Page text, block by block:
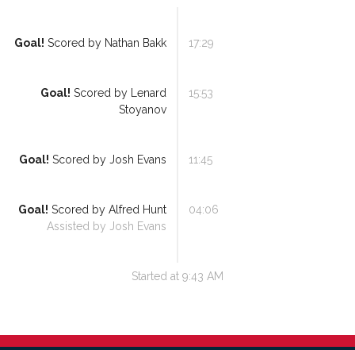
17:29
Goal! Scored by Nathan Bakk
15:53
Goal! Scored by
Lenard
Stoyanov
11:45
Goal! Scored by Josh Evans
04:06
Goal! Scored by Alfred Hunt
Assisted by Josh Evans
Started at 9:43 AM